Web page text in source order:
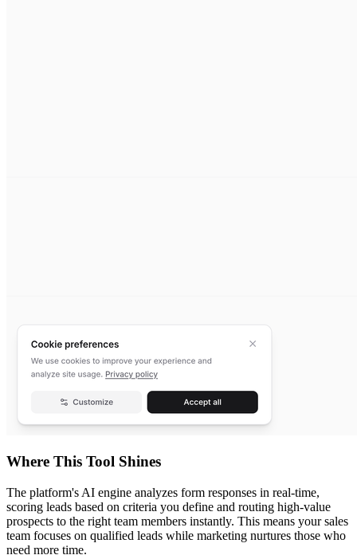
Where This Tool Shines
The platform's AI engine analyzes form responses in real-time,
scoring leads based on criteria you define and routing high-value
prospects to the right team members instantly. This means your sales
team focuses on qualified leads while marketing nurtures those who
need more time.